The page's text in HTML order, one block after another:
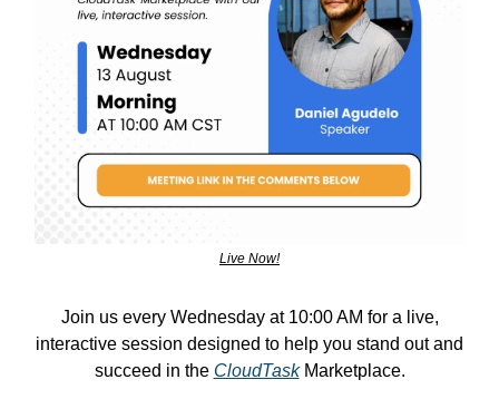
Live Now!
Join us every Wednesday at 10:00 AM for a live,
interactive session designed to help you stand out and
succeed in the CloudTaskMarketplace.